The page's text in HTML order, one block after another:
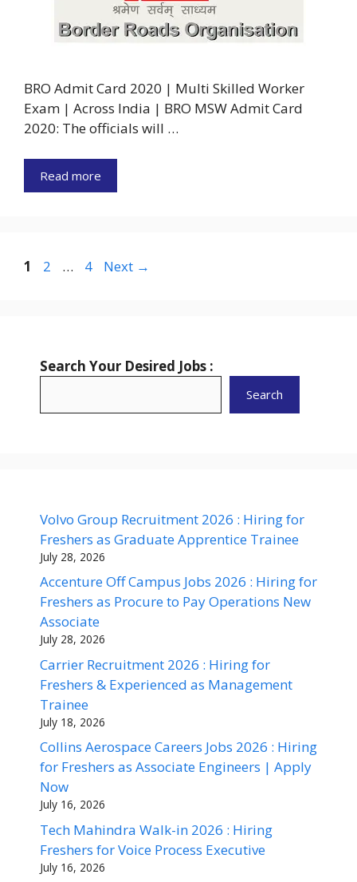
BRO Admit Card 2020 | Multi Skilled Worker
Exam | Across India | BRO MSW Admit Card
2020: The officials will …
Read more
Page
1 Page
2 … Page
4 Next →
Search Your Desired Jobs :
Search
Volvo Group Recruitment 2026 : Hiring for
Freshers as Graduate Apprentice Trainee
July 28, 2026
Accenture Off Campus Jobs 2026 : Hiring for
Freshers as Procure to Pay Operations New
Associate
July 28, 2026
Carrier Recruitment 2026 : Hiring for
Freshers & Experienced as Management
Trainee
July 18, 2026
Collins Aerospace Careers Jobs 2026 : Hiring
for Freshers as Associate Engineers | Apply
Now
July 16, 2026
Tech Mahindra Walk-in 2026 : Hiring
Freshers for Voice Process Executive
July 16, 2026